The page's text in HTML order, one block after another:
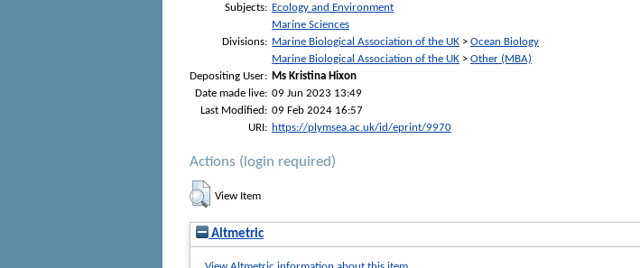
Subjects: Ecology and Environment
Marine Sciences
Divisions: Marine Biological Association of the UK > Ocean Biology
Marine Biological Association of the UK > Other (MBA)
Depositing User: Ms Kristina Hixon
Date made live: 09 Jun 2023 13:49
Last Modified: 09 Feb 2024 16:57
URI: https://plymsea.ac.uk/id/eprint/9970
Actions (login required)
View Item
Altmetric